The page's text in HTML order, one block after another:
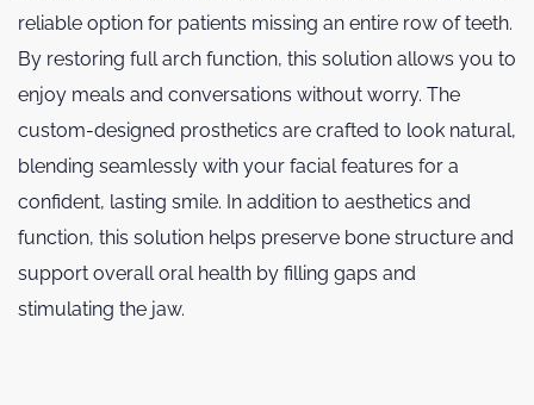
reliable option for patients missing an entire row of teeth.
By restoring full arch function, this solution allows you to
enjoy meals and conversations without worry. The
custom-designed prosthetics are crafted to look natural,
blending seamlessly with your facial features for a
confident, lasting smile. In addition to aesthetics and
function, this solution helps preserve bone structure and
support overall oral health by filling gaps and
stimulating the jaw.